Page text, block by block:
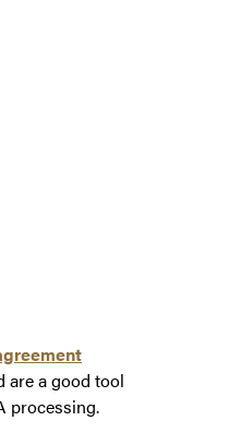
are a good tool
processing.